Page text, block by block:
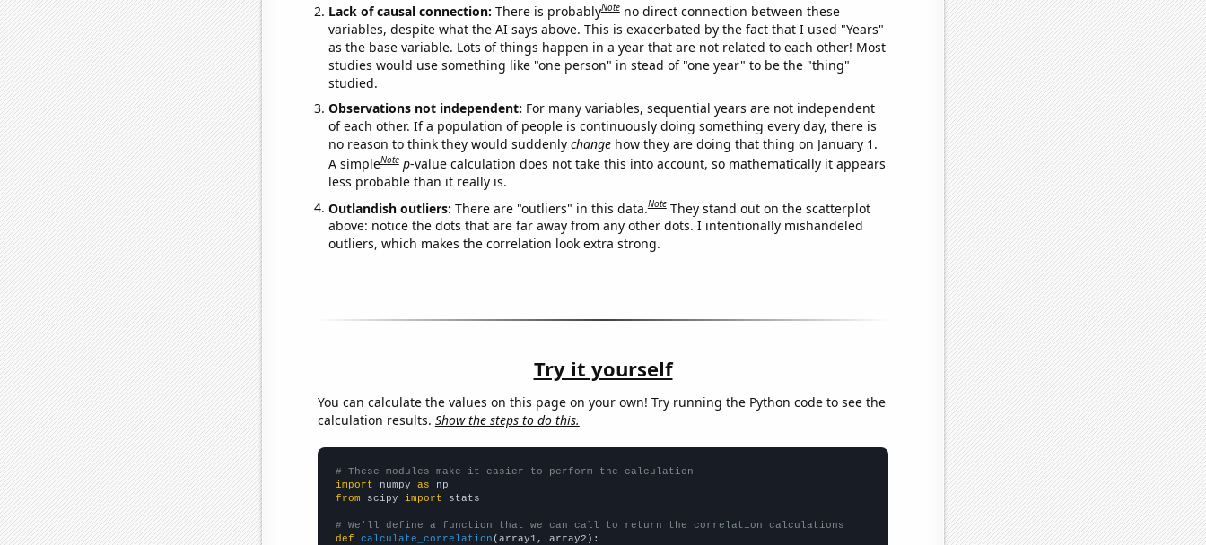
Lack of causal connection: There is probablyNote no direct connection between these
variables, despite what the AI says above. This is exacerbated by the fact that I used "Years"
as the base variable. Lots of things happen in a year that are not related to each other! Most
studies would use something like "one person" in stead of "one year" to be the "thing"
studied.
Observations not independent: For many variables, sequential years are not independent
of each other. If a population of people is continuously doing something every day, there is
no reason to think they would suddenly changehow they are doing that thing on January 1.
A simpleNote p-value calculation does not take this into account, so mathematically it appears
less probable than it really is.
Outlandish outliers: There are "outliers" in this data.Note They stand out on the scatterplot
above: notice the dots that are far away from any other dots. I intentionally mishandeled
outliers, which makes the correlation look extra strong.
Try it yourself
You can calculate the values on this page on your own! Try running the Python code to see the
calculation results. Show the steps to do this.
# These modules make it easier to perform the calculation
import numpy as
from scipy import stats
# We'll define a function that we can call to return the correlation calculations
def
calculate_correlation (array1, array2):